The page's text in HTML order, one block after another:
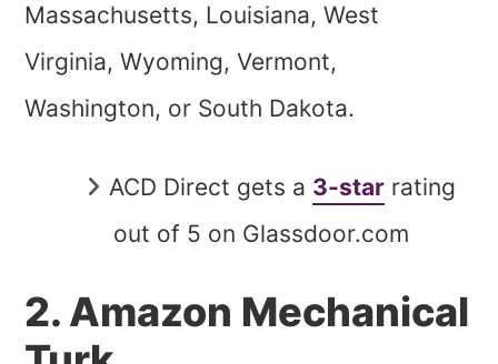
Massachusetts, Louisiana, West
Virginia, Wyoming, Vermont,
Washington, or South Dakota.
ACD Direct gets a 3-star rating
out of 5 on Glassdoor.com
2. Amazon Mechanical